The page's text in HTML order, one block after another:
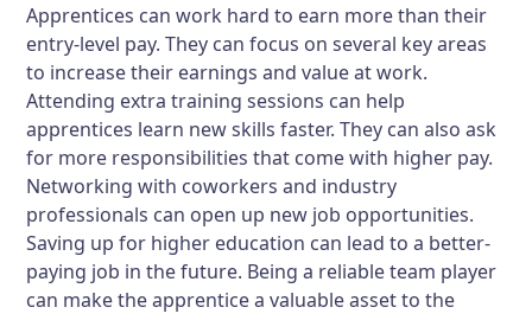
Apprentices can work hard to earn more than their
entry-level pay. They can focus on several key areas
to increase their earnings and value at work.
Attending extra training sessions can help
apprentices learn new skills faster. They can also ask
for more responsibilities that come with higher pay.
Networking with coworkers and industry
professionals can open up new job opportunities.
Saving up for higher education can lead to a better-
paying job in the future. Being a reliable team player
can make the apprentice a valuable asset to the